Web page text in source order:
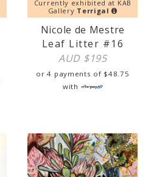
Currently exhibited at KAB
Gallery Terrigal
Nicole de Mestre
Leaf Litter #16
AUD $195
or 4 payments of $48.75
with